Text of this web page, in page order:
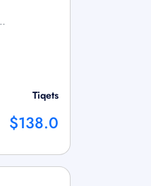
Tiqets
$138.0